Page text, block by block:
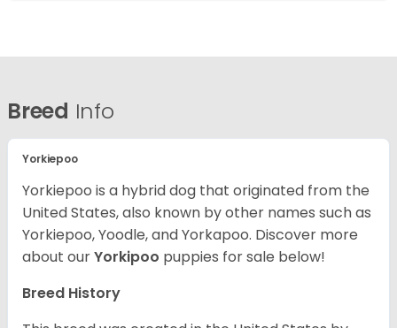
Breed Info
Yorkiepoo
Yorkiepoo is a hybrid dog that originated from the
United States, also known by other names such as
Yorkiepoo, Yoodle, and Yorkapoo. Discover more
about ourYorkipoo puppies for sale below!
Breed History